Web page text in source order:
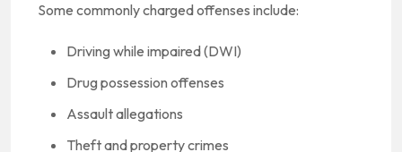
Some commonly charged offenses include:
Driving while impaired (DWI)
Drug possession offenses
Assault allegations
Theft and property crimes